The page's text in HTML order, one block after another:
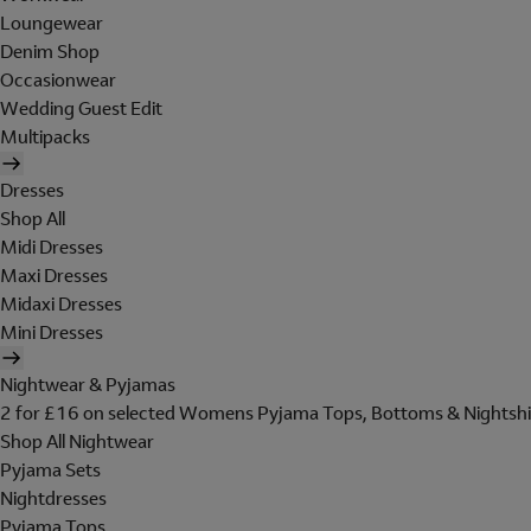
Loungewear
Denim Shop
Occasionwear
Wedding Guest Edit
Multipacks
Dresses
Shop All
Midi Dresses
Maxi Dresses
Midaxi Dresses
Mini Dresses
Nightwear & Pyjamas
2 for £16 on selected Womens Pyjama Tops, Bottoms &
Shop All Nightwear
Pyjama Sets
Nightdresses